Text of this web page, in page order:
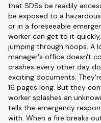
that SDSs be readily
be exposed to a
or in a foreseeable
worker can get to it
jumping through hoops. A
manager's office doesn't
crashes every other day
exciting documents.
16 pages long. But they
worker splashes an
tells the emergency
with. When a fire breaks